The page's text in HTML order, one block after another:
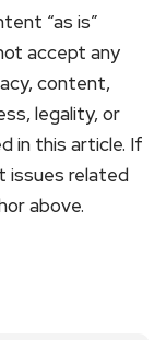
“as is”
accept any
content,
legality, or
in this article. If
issues related
above.